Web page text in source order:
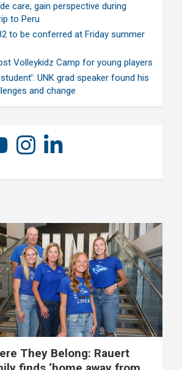
care, gain perspective during
to Peru
to be conferred at Friday summer
Volleykidz Camp for young players
UNK grad speaker found his
and change
They Belong: Rauert